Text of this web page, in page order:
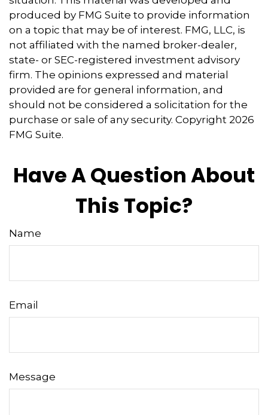
produced by FMG Suite to provide information
on a topic that may be of interest. FMG, LLC, is
not affiliated with the named broker-dealer,
state- or SEC-registered investment advisory
firm. The opinions expressed and material
provided are for general information, and
should not be considered a solicitation for the
purchase or sale of any security. Copyright 2026
FMG Suite.
Have A Question About
This Topic?
Name
Email
Message